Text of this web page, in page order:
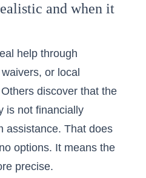
and when it
help through
or local
discover that the
is not financially
assistance. That does
options. It means the
precise.